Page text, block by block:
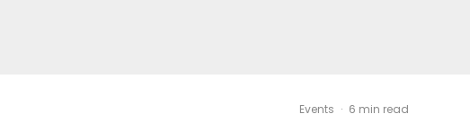
Events · 6 min read